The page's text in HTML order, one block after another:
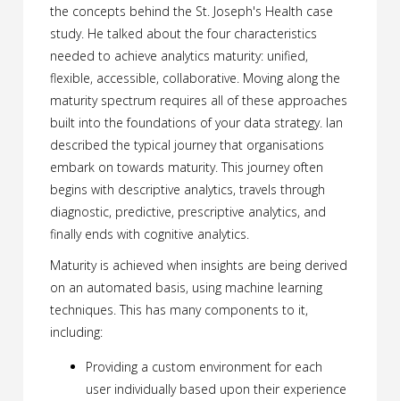
the concepts behind the St. Joseph's Health case
study. He talked about the four characteristics
needed to achieve analytics maturity: unified,
flexible, accessible, collaborative. Moving along the
maturity spectrum requires all of these approaches
built into the foundations of your data strategy. Ian
described the typical journey that organisations
embark on towards maturity. This journey often
begins with descriptive analytics, travels through
diagnostic, predictive, prescriptive analytics, and
finally ends with cognitive analytics.
Maturity is achieved when insights are being derived
on an automated basis, using machine learning
techniques. This has many components to it,
including:
Providing a custom environment for each
user individually based upon their experience